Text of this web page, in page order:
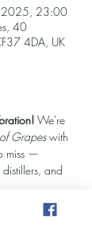
2025, 23:00
40
4DA, UK
We're
Grapes with
miss —
and
first dibs on
special offers